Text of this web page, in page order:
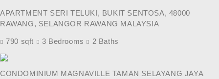
APARTMENT SERI TELUKI, BUKIT SENTOSA, 48000
RAWANG, SELANGOR RAWANG MALAYSIA
790 sqft 3 Bedrooms 2 Baths
CONDOMINIUM MAGNAVILLE TAMAN SELAYANG JAYA